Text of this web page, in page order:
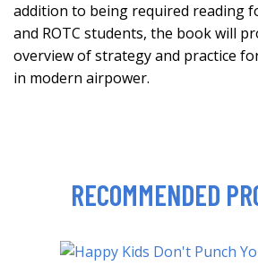
addition to being required reading
and ROTC students, the book will
overview of strategy and practice
in modern airpower.
RECOMMENDED